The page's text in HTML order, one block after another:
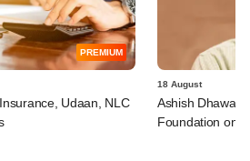
PREMIUM
Udaan, NLC
18 August
Ashish Dhawan
Foundation on